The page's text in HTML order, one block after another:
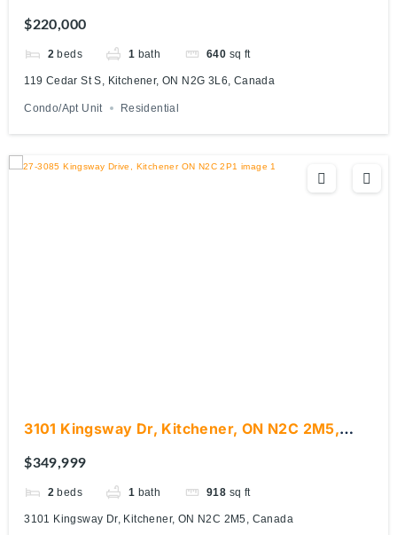
$220,000
2 beds 1 bath 640 sq ft
119 Cedar St S, Kitchener, ON N2G 3L6, Canada
Condo/Apt Unit Residential
3101 Kingsway Dr, Kitchener, ON N2C 2M5,
$349,999
2 beds 1 bath 918 sq ft
3101 Kingsway Dr, Kitchener, ON N2C 2M5, Canada